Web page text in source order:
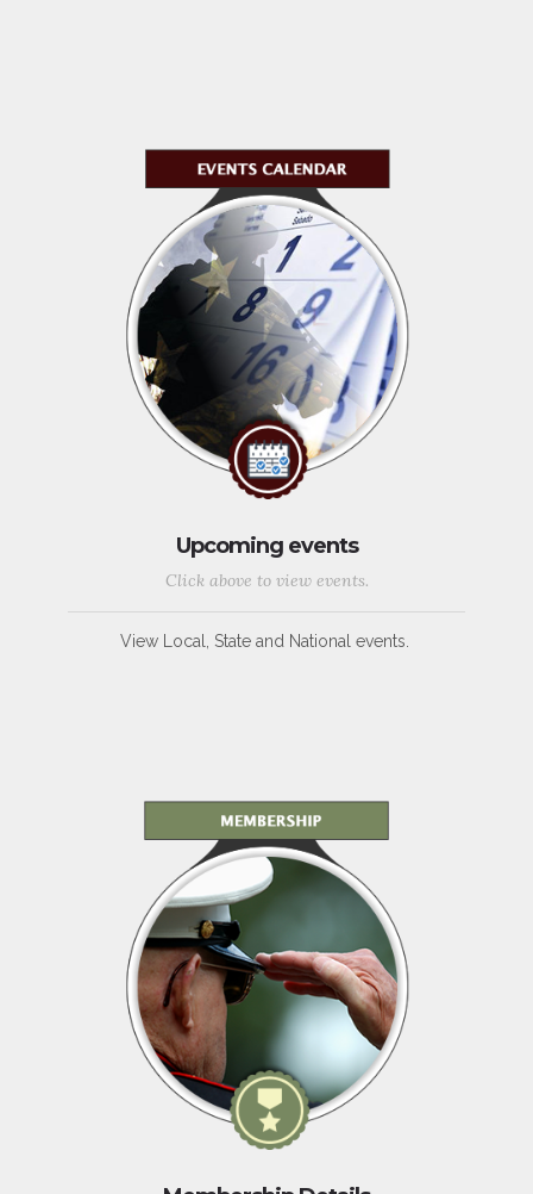
Upcoming events
Click above to view events.
View Local, State and National events.